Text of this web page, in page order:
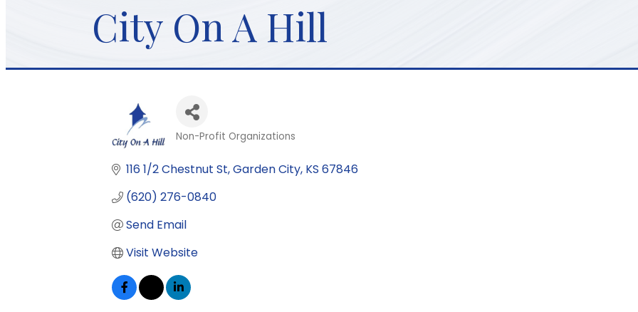
City On A Hill
Categories
Non-Profit Organizations
116 1/2 Chestnut St Garden City KS 67846
(620) 276-0840
Send Email
Visit Website